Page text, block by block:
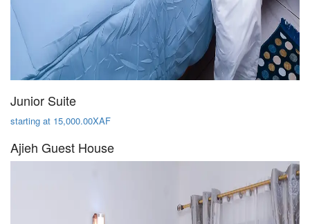
Junior Suite
starting at 15,000.00XAF
Ajieh Guest House